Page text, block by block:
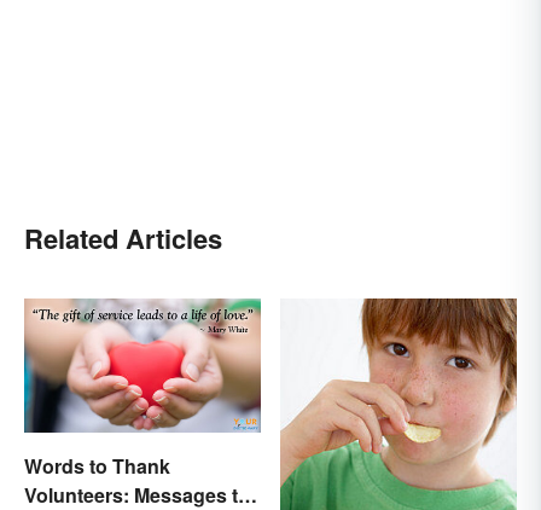
Related Articles
Words to Thank
Volunteers: Messages to